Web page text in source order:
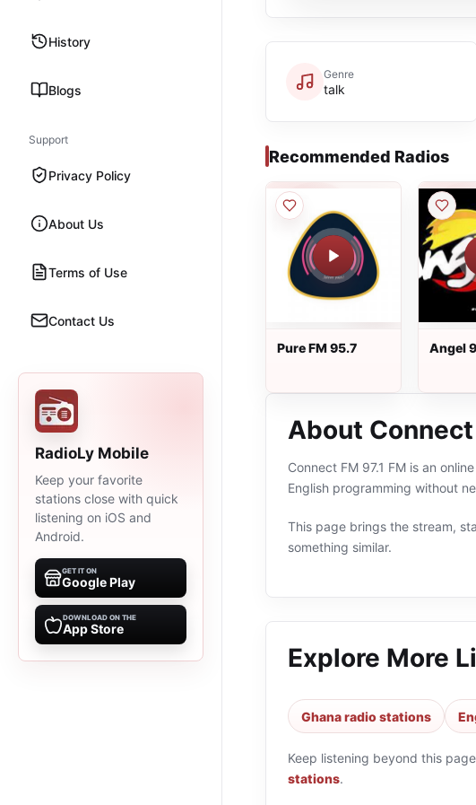
History
Blogs
Support
Privacy Policy
About Us
Terms of Use
Contact Us
RadioLy Mobile
Keep your favorite
stations close with quick
listening on iOS and
Android.
GET IT ON
Google Play
DOWNLOAD ON THE
App Store
Genre
talk
Recommended Radios
Pure FM 95.7 Angel
About Connect
Connect FM 97.1 FM is an
English programming without
This page brings the stream,
something similar.
Explore More
Ghana radio stations
Keep listening beyond this
stations.